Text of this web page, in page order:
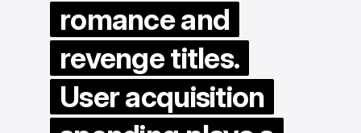
romance and
revenge titles.
User acquisition